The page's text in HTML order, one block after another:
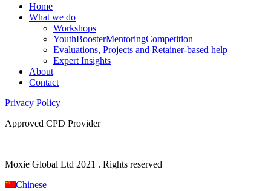
Home
What we do
Workshops
YouthBoosterMentoringCompetition
Evaluations, Projects and Retainer-based help
Expert Insights
About
Contact
Privacy Policy
Approved CPD Provider
Moxie Global Ltd 2021 . Rights reserved
Chinese